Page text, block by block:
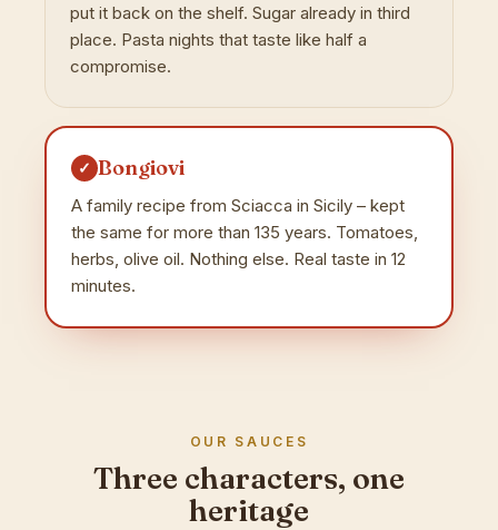
put it back on the shelf. Sugar already in third
place. Pasta nights that taste like half a
compromise.
✓ Bongiovi
A family recipe from Sciacca in Sicily – kept
the same for more than 135 years. Tomatoes,
herbs, olive oil. Nothing else. Real taste in 12
minutes.
OUR SAUCES
Three characters, one
heritage